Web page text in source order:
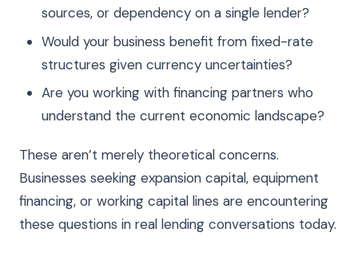
sources, or dependency on a single lender?
Would your business benefit from fixed-rate
structures given currency uncertainties?
Are you working with financing partners who
understand the current economic landscape?
These aren’t merely theoretical concerns.
Businesses seeking expansion capital, equipment
financing, or working capital lines are encountering
these questions in real lending conversations today.